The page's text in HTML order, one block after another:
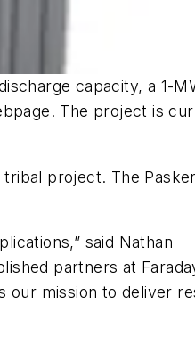
capacity, a 1-
The project is
project. The
said Nathan
partners at
our mission to deliver